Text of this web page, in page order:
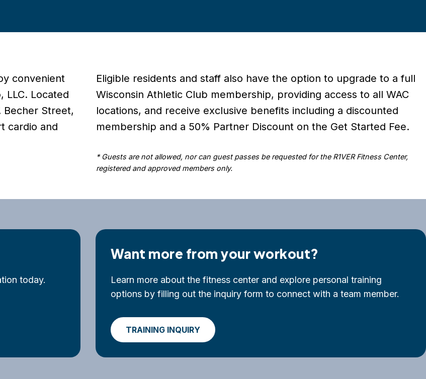
convenient
LLC. Located
Becher Street,
cardio and
Eligible residents and staff also have the option to upgrade to a full
Wisconsin Athletic Club membership, providing access to all WAC
locations, and receive exclusive benefits including a discounted
membership and a 50% Partner Discount on the Get Started Fee.
* Guests are not allowed, nor can guest passes be requested for the R1VER Fitness Center,
registered and approved members only.
today.
Want more from your workout?
Learn more about the fitness center and explore personal training
options by filling out the inquiry form to connect with a team member.
TRAINING INQUIRY